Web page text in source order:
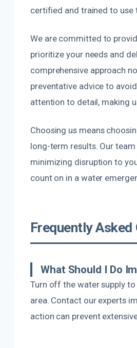
certified and trained to use
We are committed to
prioritize your needs and
comprehensive approach
preventative advice to
attention to detail, making
Choosing us means
long-term results. Our
minimizing disruption to
count on in a water
Frequently Asked
What Should I Do
Turn off the water supply
area. Contact our experts
action can prevent